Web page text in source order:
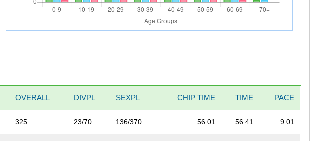
OVERALL DIVPL SEXPL CHIP TIME TIME PACE
325 23/70 136/370 56:01 56:41 9:01